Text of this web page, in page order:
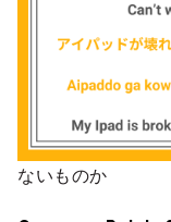
ないものか